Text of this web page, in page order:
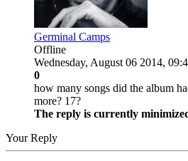
Germinal Camps
Offline
Wednesday, August 06 2014,
0
how many songs did the album
more? 17?
The reply is currently
Your Reply